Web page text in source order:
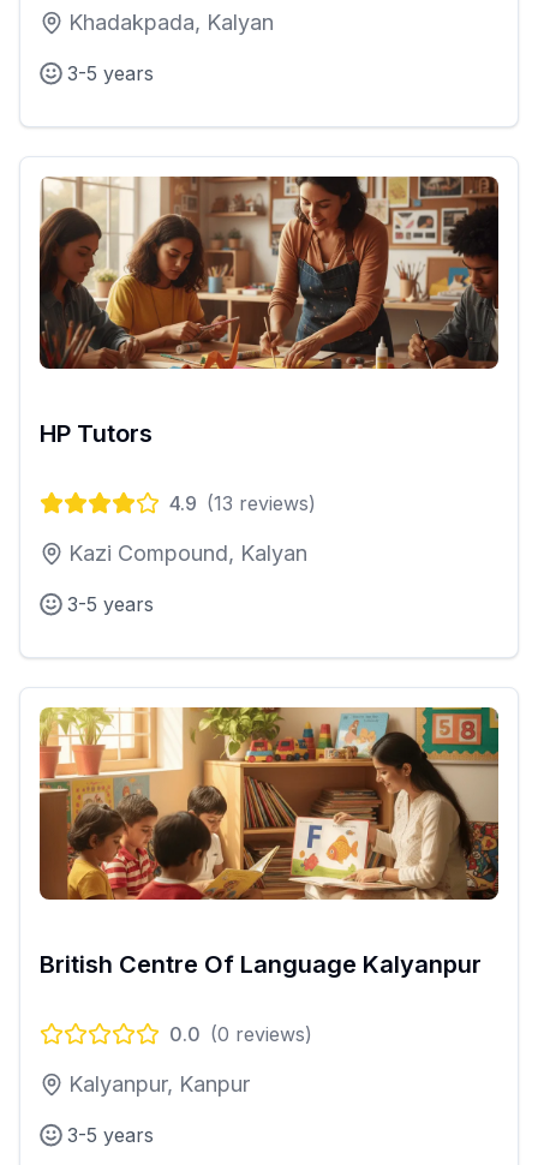
Khadakpada, Kalyan
3-5 years
HP Tutors
4.9 (13 reviews)
Kazi Compound, Kalyan
3-5 years
British Centre Of Language Kalyanpur
0.0 (0 reviews)
Kalyanpur, Kanpur
3-5 years